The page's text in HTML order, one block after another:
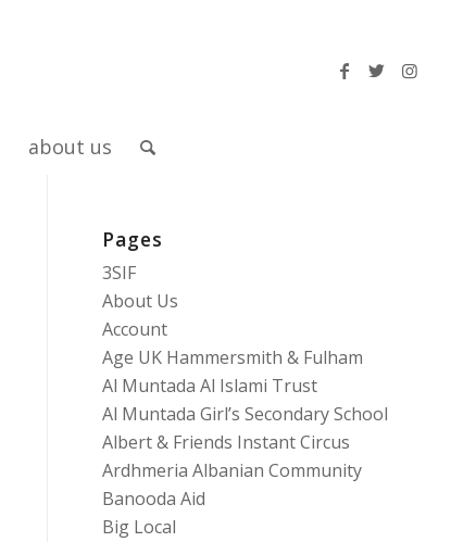
about us
Pages
3SIF
About Us
Account
Age UK Hammersmith & Fulham
Al Muntada Al Islami Trust
Al Muntada Girl’s Secondary School
Albert & Friends Instant Circus
Ardhmeria Albanian Community
Banooda Aid
Big Local